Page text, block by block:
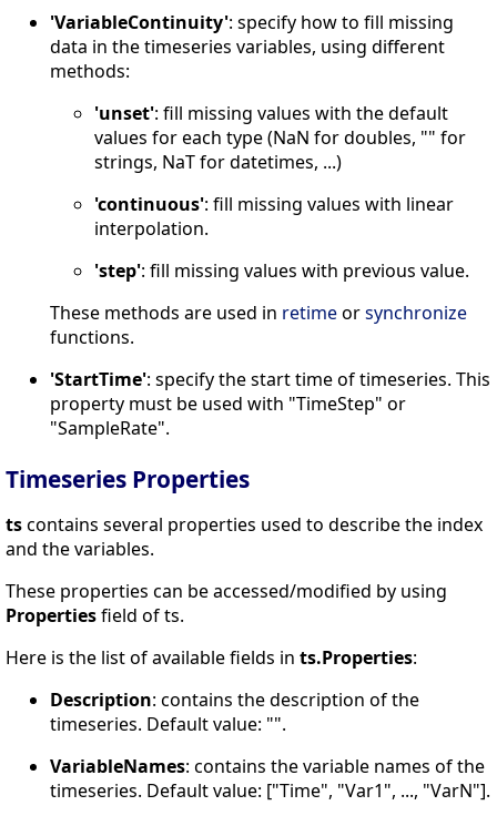
'VariableContinuity': specify how to fill missing
data in the timeseries variables, using different
methods:
'unset': fill missing values with the default
values for each type (NaN for doubles, "" for
strings, NaT for datetimes, ...)
'continuous': fill missing values with linear
interpolation.
'step': fill missing values with previous value.
These methods are used in retimeorsynchronize
functions.
'StartTime': specify the start time of timeseries. This
property must be used with "TimeStep" or
"SampleRate".
Timeseries Properties
tscontains several properties used to describe the index
and the variables.
These properties can be accessed/modified by using
Propertiesfield of ts.
Here is the list of available fields in ts.Properties:
Description: contains the description of the
timeseries. Default value: "".
VariableNames: contains the variable names of the
timeseries. Default value: ["Time", "Var1", ..., "VarN"].